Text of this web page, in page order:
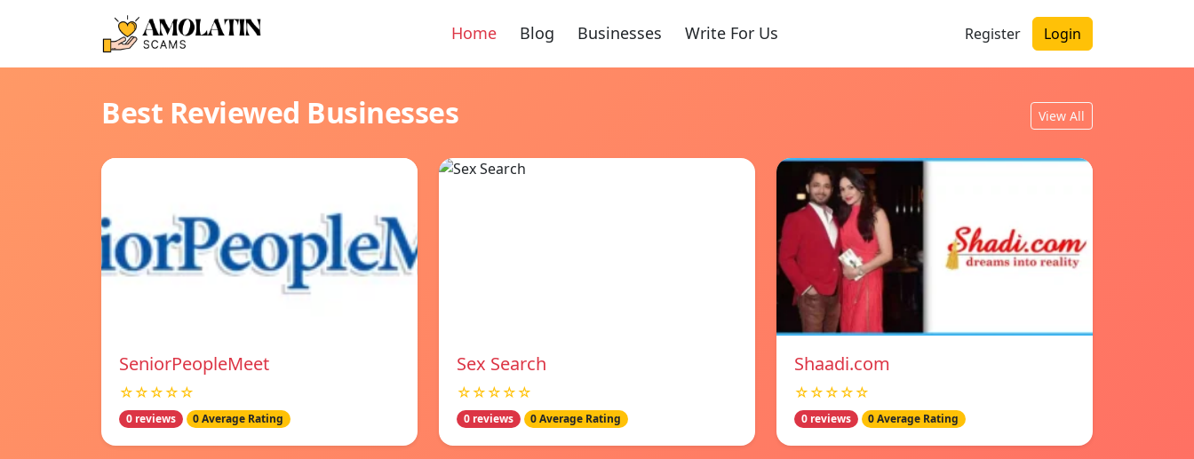
Home Blog Businesses Write For Us Register Login
Best Reviewed Businesses View All
SeniorPeopleMeet
☆☆☆☆☆
0 reviews 0 Average Rating
Sex Search
☆☆☆☆☆
0 reviews 0 Average Rating
Shaadi.com
☆☆☆☆☆
0 reviews 0 Average Rating